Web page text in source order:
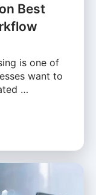
Best
is one of
want to
…